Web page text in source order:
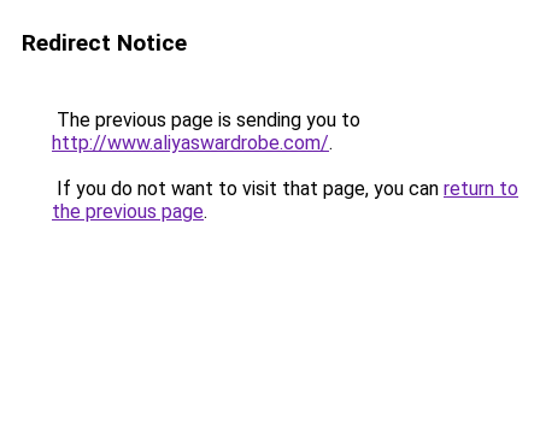
Redirect Notice
The previous page is sending you to
http://www.aliyaswardrobe.com/.
If you do not want to visit that page, you can return to
the previous page.